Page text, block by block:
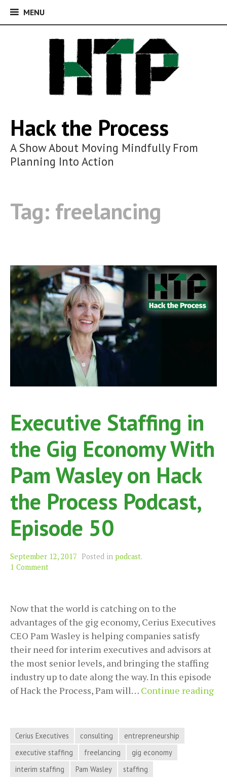
MENUMENU
Hack the Process
A Show About Moving Mindfully From
Planning Into Action
Tag: freelancing
Executive Staffing in
the Gig Economy With
Pam Wasley on Hack
the Process Podcast,
Episode 50
September 12, 2017 Posted in podcast.
1 Comment
Now that the world is catching on to the
advantages of the gig economy, Cerius Executives
CEO Pam Wasley is helping companies satisfy
their need for interim executives and advisors at
the most senior levels, and bringing the staffing
industry up to date along the way. In this episode
of Hack the Process, Pam will… Continue reading
Cerius Executives consulting
entrepreneurship
executive staffing
freelancing
gig economy
interim staffing
Pam Wasley staffing